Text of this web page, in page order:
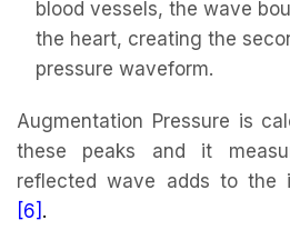
blood vessels, the wave
the heart, creating the
pressure waveform.
Augmentation Pressure is
these peaks and it
reflected wave adds to the
[6] .